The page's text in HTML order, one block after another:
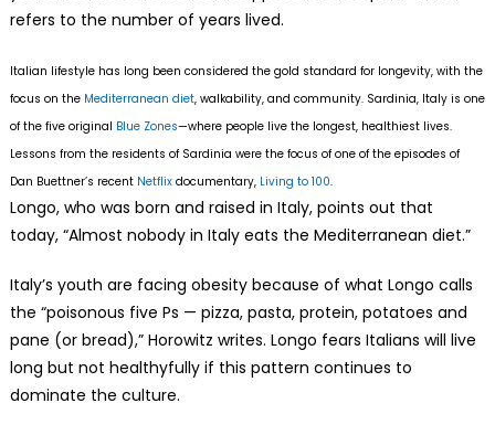
refers to the number of years lived.
Italian lifestyle has long been considered the gold standard for longevity, with the
focus on the Mediterranean diet, walkability, and community. Sardinia, Italy is one
of the five original Blue Zones—where people live the longest, healthiest lives.
Lessons from the residents of Sardinia were the focus of one of the episodes of
Dan Buettner’s recent Netflixdocumentary, Living to 100.
Longo, who was born and raised in Italy, points out that
today, “Almost nobody in Italy eats the Mediterranean diet.”
Italy’s youth are facing obesity because of what Longo calls
the “poisonous five Ps — pizza, pasta, protein, potatoes and
pane (or bread),” Horowitz writes. Longo fears Italians will live
long but not healthyfully if this pattern continues to
dominate the culture.